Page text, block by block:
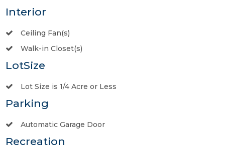
Interior
Ceiling Fan(s)
Walk-in Closet(s)
LotSize
Lot Size is 1/4 Acre or Less
Parking
Automatic Garage Door
Recreation